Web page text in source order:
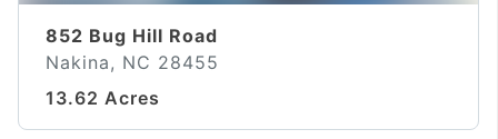
852 Bug Hill Road
Nakina, NC 28455
13.62 Acres